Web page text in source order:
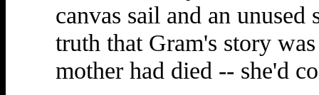
canvas sail and an
truth that Gram's story
mother had died -- she'd